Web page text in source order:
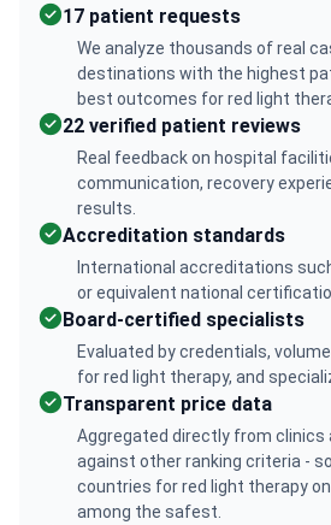
17 patient requests
We analyze thousands of real
destinations with the highest
best outcomes for red light
22 verified patient reviews
Real feedback on hospital
communication, recovery
results.
Accreditation standards
International accreditations
or equivalent national
Board-certified specialists
Evaluated by credentials,
for red light therapy, and
Transparent price data
Aggregated directly from clinics
against other ranking criteria -
countries for red light therapy
among the safest.